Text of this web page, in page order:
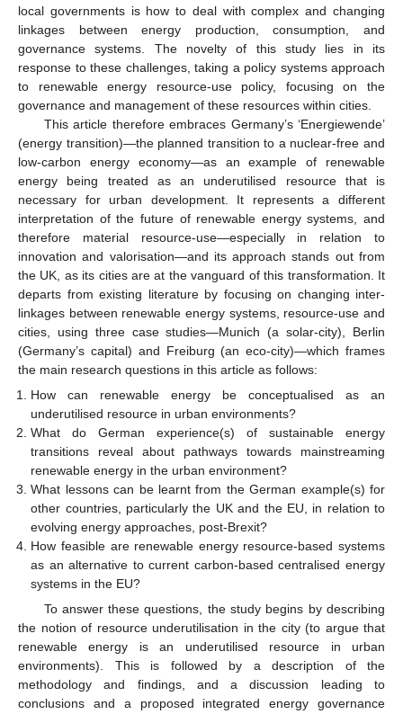
local governments is how to deal with complex and changing
linkages between energy production, consumption, and
governance systems. The novelty of this study lies in its
response to these challenges, taking a policy systems approach
to renewable energy resource-use policy, focusing on the
governance and management of these resources within cities.
This article therefore embraces Germany’s ‘Energiewende’
(energy transition)—the planned transition to a nuclear-free and
low-carbon energy economy—as an example of renewable
energy being treated as an underutilised resource that is
necessary for urban development. It represents a different
interpretation of the future of renewable energy systems, and
therefore material resource-use—especially in relation to
innovation and valorisation—and its approach stands out from
the UK, as its cities are at the vanguard of this transformation. It
departs from existing literature by focusing on changing inter-
linkages between renewable energy systems, resource-use and
cities, using three case studies—Munich (a solar-city), Berlin
(Germany’s capital) and Freiburg (an eco-city)—which frames
the main research questions in this article as follows:
How can renewable energy be conceptualised as an
underutilised resource in urban environments?
What do German experience(s) of sustainable energy
transitions reveal about pathways towards mainstreaming
renewable energy in the urban environment?
What lessons can be learnt from the German example(s) for
other countries, particularly the UK and the EU, in relation to
evolving energy approaches, post-Brexit?
How feasible are renewable energy resource-based systems
as an alternative to current carbon-based centralised energy
systems in the EU?
To answer these questions, the study begins by describing
the notion of resource underutilisation in the city (to argue that
renewable energy is an underutilised resource in urban
environments). This is followed by a description of the
methodology and findings, and a discussion leading to
conclusions and a proposed integrated energy governance